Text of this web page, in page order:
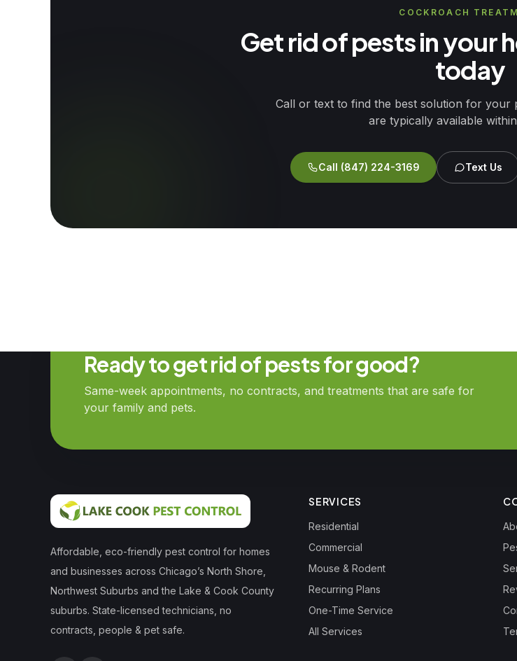
COCKROACH
Get rid of pests in your
today
Call or text to find the best solution for your
are typically available
Call (847) 224-3169 Text Us
Ready to get rid of pests for good?
Same-week appointments, no contracts, and treatments that are safe for
your family and pets.
Affordable, eco-friendly pest control for homes
and businesses across Chicago’s North Shore,
Northwest Suburbs and the Lake & Cook County
suburbs. State-licensed technicians, no
contracts, people & pet safe.
SERVICES
Residential
Commercial
Mouse & Rodent
Recurring Plans
One-Time Service
All Services